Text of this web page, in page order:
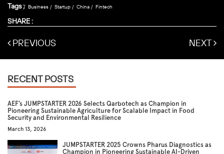
Tags : Business Startup China Fintech
SHARE :
PREVIOUS NEXT
RECENT POSTS
AEF’s JUMPSTARTER 2026 Selects Qarbotech as Champion in
Pioneering Sustainable Agriculture for Scalable Impact in Food
Security and Environmental Resilience
March 13, 2026
JUMPSTARTER 2025 Crowns Pharus Diagnostics as
Champion in Pioneering Sustainable AI-Driven